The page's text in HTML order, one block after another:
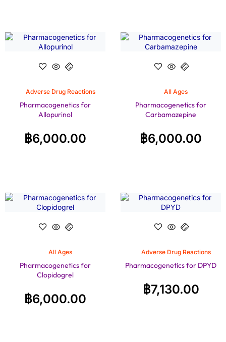
Adverse Drug Reactions
Pharmacogenetics for
Allopurinol
฿6,000.00
All Ages
Pharmacogenetics for
Carbamazepine
฿6,000.00
All Ages
Pharmacogenetics for
Clopidogrel
฿6,000.00
Adverse Drug Reactions
Pharmacogenetics for DPYD
฿7,130.00